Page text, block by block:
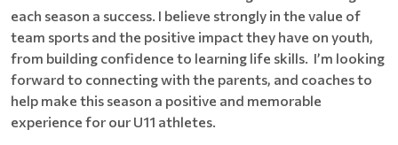
each season a success. I believe strongly in the value of
team sports and the positive impact they have on youth,
from building confidence to learning life skills. I’m looking
forward to connecting with the parents, and coaches to
help make this season a positive and memorable
experience for our U11 athletes.